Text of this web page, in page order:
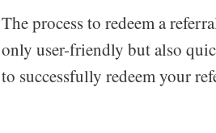
The process to redeem a
only user-friendly but also
to successfully redeem your